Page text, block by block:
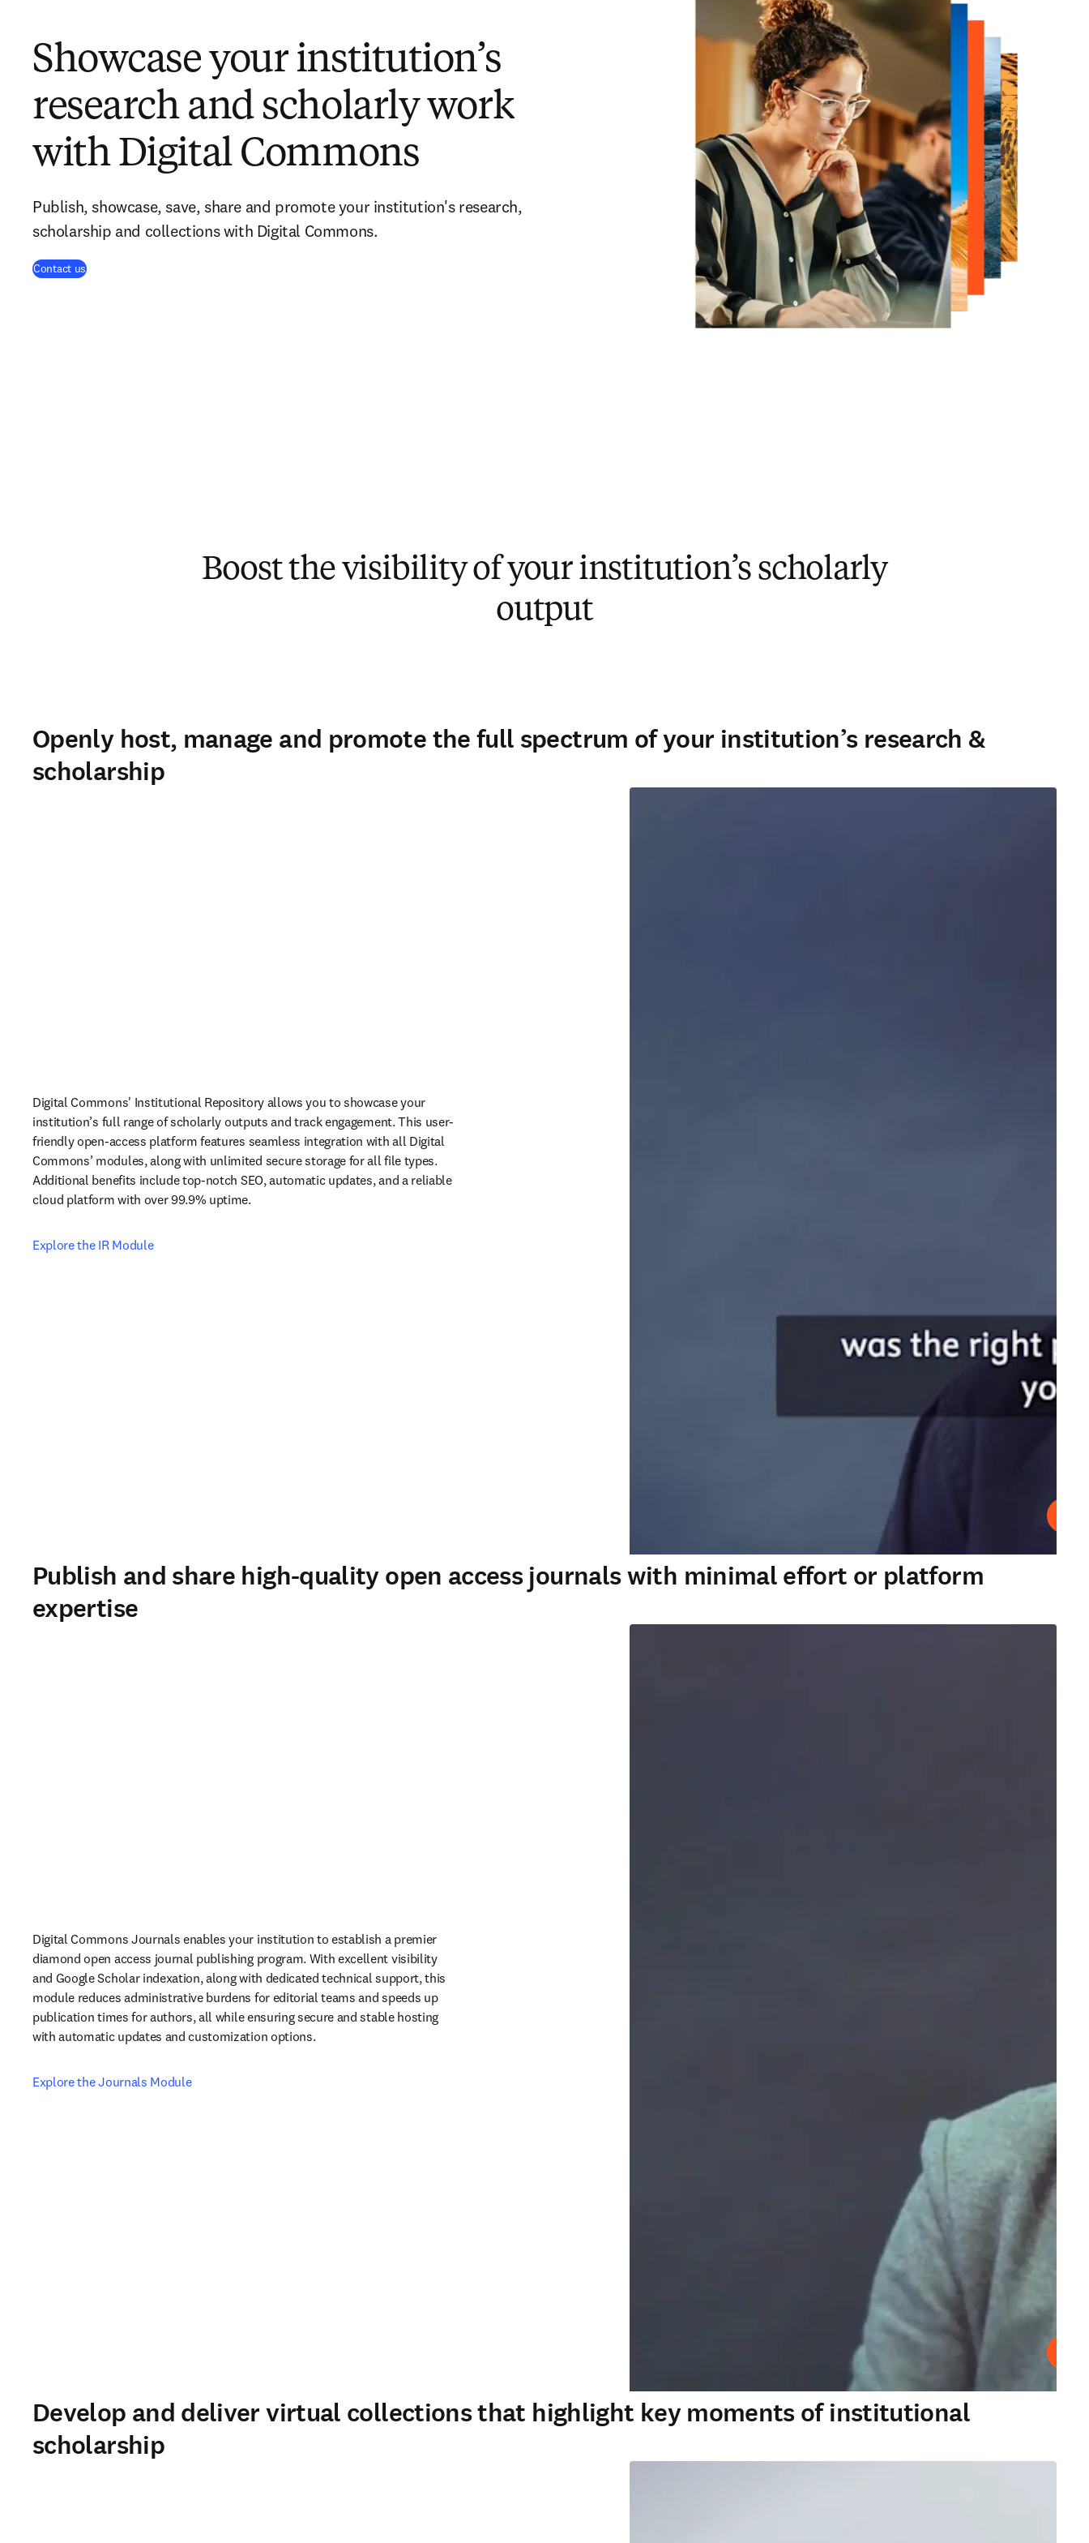
Showcase your institution’s
research and scholarly work
with Digital Commons
Publish, showcase, save, share and promote your institution's research,
scholarship and collections with Digital Commons.
Contact us
Boost the visibility of your institution’s scholarly
output
Openly host, manage and promote the full spectrum of your institution’s research &
scholarship
Digital Commons' Institutional Repository allows you to showcase your
institution’s full range of scholarly outputs and track engagement. This user-
friendly open-access platform features seamless integration with all Digital
Commons’ modules, along with unlimited secure storage for all file types.
Additional benefits include top-notch SEO, automatic updates, and a reliable
cloud platform with over 99.9% uptime.
Explore the IR Module
Publish and share high-quality open access journals with minimal effort or platform
expertise
Digital Commons Journals enables your institution to establish a premier
diamond open access journal publishing program. With excellent visibility
and Google Scholar indexation, along with dedicated technical support, this
module reduces administrative burdens for editorial teams and speeds up
publication times for authors, all while ensuring secure and stable hosting
with automatic updates and customization options.
Explore the Journals Module
Develop and deliver virtual collections that highlight key moments of institutional
scholarship